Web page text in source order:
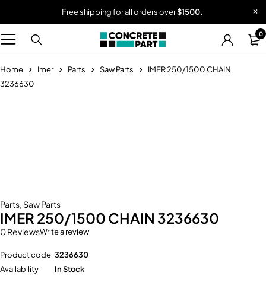
Free shipping for all orders over$1500.
0
Home Imer Parts Saw Parts
IMER 250/1500 CHAIN
3236630
Parts, Saw Parts
IMER 250/1500 CHAIN 3236630
0 ReviewsWrite a review
Product code 3236630
Availability
In Stock